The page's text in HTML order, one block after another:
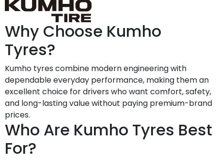
Why Choose Kumho
Tyres?
Kumho tyres combine modern engineering with
dependable everyday performance, making them an
excellent choice for drivers who want comfort, safety,
and long-lasting value without paying premium-brand
prices.
Who Are Kumho Tyres Best
For?